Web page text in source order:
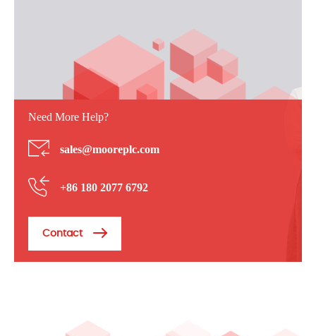
Need More Help?
sales@mooreplc.com
+86 180 2077 6792
Contact